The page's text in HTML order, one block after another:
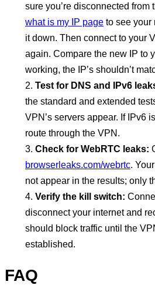
sure you’re disconnected from
what is my IP page to see your
it down. Then connect to your
again. Compare the new IP to
working, the IP’s shouldn’t
Test for DNS and IPv6
the standard and extended
VPN’s servers appear. If IPv6
route through the VPN.
Check for WebRTC leaks:
browserleaks.com/webrtc.
not appear in the results; only
Verify the kill switch:
disconnect your internet and
should block traffic until the
established.
FAQ